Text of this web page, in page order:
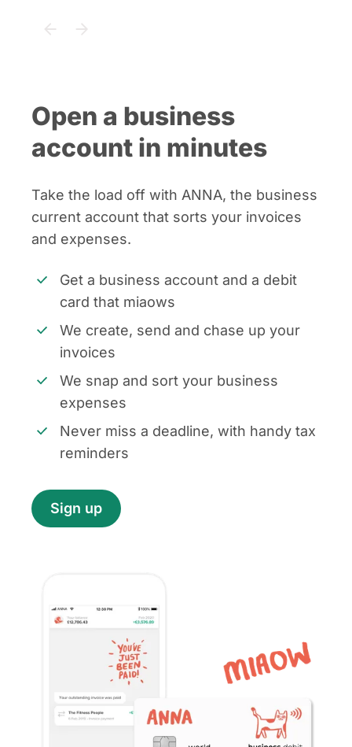
Open a business
account in minutes
Take the load off with ANNA, the business
current account that sorts your invoices
and expenses.
Get a business account and a debit
card that miaows
We create, send and chase up your
invoices
We snap and sort your business
expenses
Never miss a deadline, with handy tax
reminders
Sign up